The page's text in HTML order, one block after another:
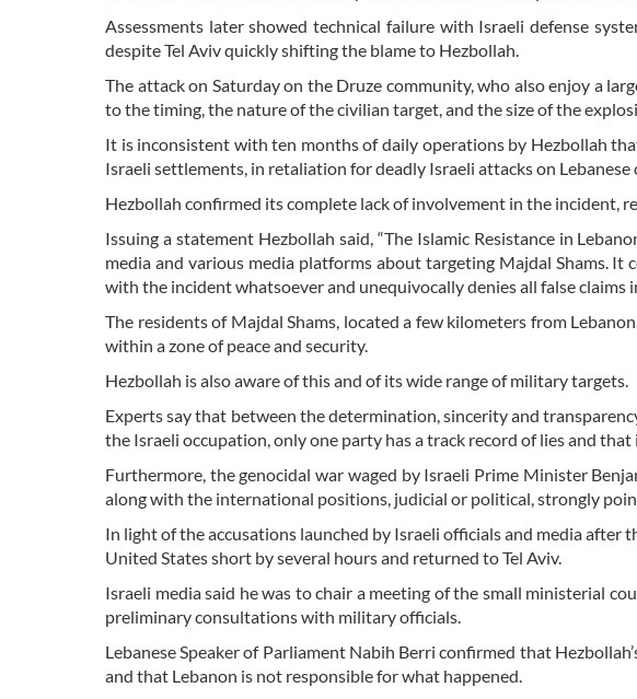
Assessments later showed technical failure with Israeli defense
despite Tel Aviv quickly shifting the blame to Hezbollah.
The attack on Saturday on the Druze community, who also enjoy a
to the timing, the nature of the civilian target, and the size of the
It is inconsistent with ten months of daily operations by Hezbollah
Israeli settlements, in retaliation for deadly Israeli attacks on Lebanese
Hezbollah confirmed its complete lack of involvement in the incident,
Issuing a statement Hezbollah said, “The Islamic Resistance in
media and various media platforms about targeting Majdal Shams. It
with the incident whatsoever and unequivocally denies all false claims
The residents of Majdal Shams, located a few kilometers from
within a zone of peace and security.
Hezbollah is also aware of this and of its wide range of military targets.
Experts say that between the determination, sincerity and
the Israeli occupation, only one party has a track record of lies and that
Furthermore, the genocidal war waged by Israeli Prime Minister
along with the international positions, judicial or political, strongly
In light of the accusations launched by Israeli officials and media
United States short by several hours and returned to Tel Aviv.
Israeli media said he was to chair a meeting of the small ministerial
preliminary consultations with military officials.
Lebanese Speaker of Parliament Nabih Berri confirmed that
and that Lebanon is not responsible for what happened.